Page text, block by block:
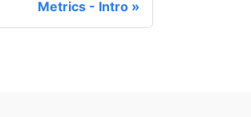
Metrics - Intro